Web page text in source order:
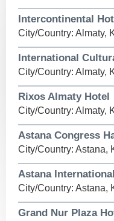
Intercontinental
City/Country: Almaty,
International
City/Country: Almaty,
Rixos Almaty Hotel
City/Country: Almaty,
Astana Congress
City/Country: Astana,
Astana
City/Country: Astana,
Grand Nur Plaza